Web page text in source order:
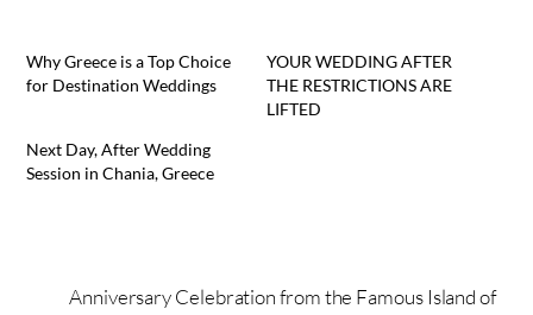
Why Greece is a Top Choice
for Destination Weddings
YOUR WEDDING AFTER
THE RESTRICTIONS ARE
LIFTED
Next Day, After Wedding
Session in Chania, Greece
Anniversary Celebration from the Famous Island of